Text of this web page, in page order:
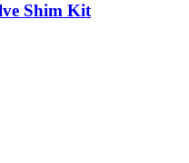
Shim Kit